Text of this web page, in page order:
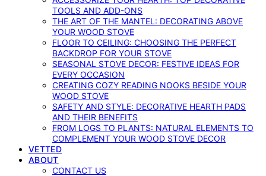
TOOLS AND ADD-ONS
THE ART OF THE MANTEL: DECORATING ABOVE
YOUR WOOD STOVE
FLOOR TO CEILING: CHOOSING THE PERFECT
BACKDROP FOR YOUR STOVE
SEASONAL STOVE DECOR: FESTIVE IDEAS FOR
EVERY OCCASION
CREATING COZY READING NOOKS BESIDE YOUR
WOOD STOVE
SAFETY AND STYLE: DECORATIVE HEARTH PADS
AND THEIR BENEFITS
FROM LOGS TO PLANTS: NATURAL ELEMENTS TO
COMPLEMENT YOUR WOOD STOVE DECOR
VETTED
ABOUT
CONTACT US